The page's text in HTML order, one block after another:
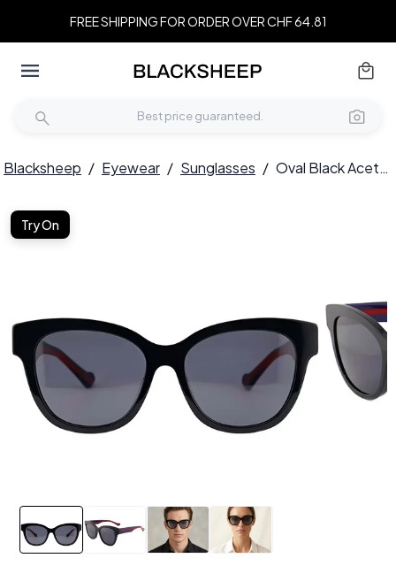
FREE SHIPPING FOR ORDER OVER CHF 64.81
Blacksheep / Eyewear / Sunglasses / Oval Black Acetate Sunglasses #BS2012-1162
Try On